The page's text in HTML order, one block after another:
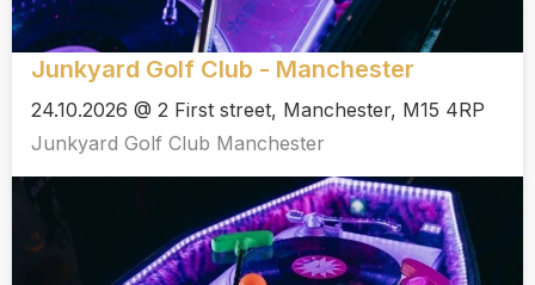
Junkyard Golf Club - Manchester
24.10.2026 @ 2 First street, Manchester, M15 4RP
Junkyard Golf Club Manchester